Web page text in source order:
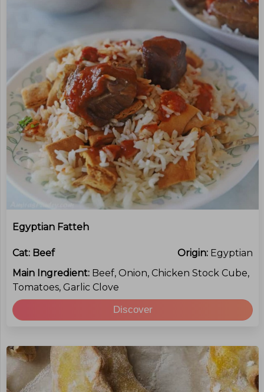
Egyptian Fatteh
Cat: Beef Origin: Egyptian
Main Ingredient: Beef, Onion, Chicken Stock Cube,
Tomatoes, Garlic Clove
Discover